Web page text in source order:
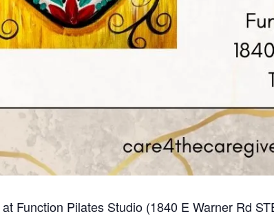
Function Pilates Studio (1840 E Warner Rd